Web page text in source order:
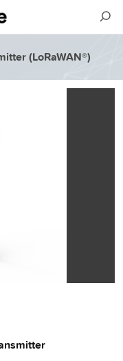
(LoRaWAN®)